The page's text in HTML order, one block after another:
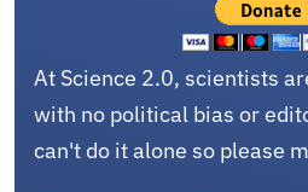
At Science 2.0, scientists
with no political bias or
can't do it alone so please